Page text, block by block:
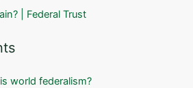
| Federal Trust
world federalism?